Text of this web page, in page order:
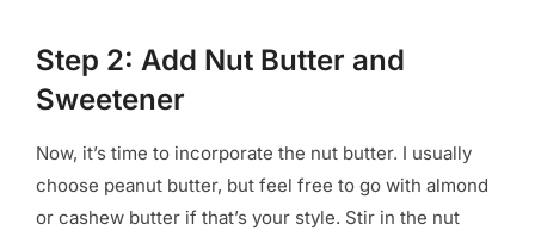
Step 2: Add Nut Butter and
Sweetener
Now, it’s time to incorporate the nut butter. I usually
choose peanut butter, but feel free to go with almond
or cashew butter if that’s your style. Stir in the nut